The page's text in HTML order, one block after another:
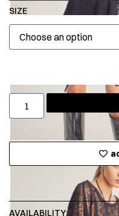
SIZE
AVAILABILITY: